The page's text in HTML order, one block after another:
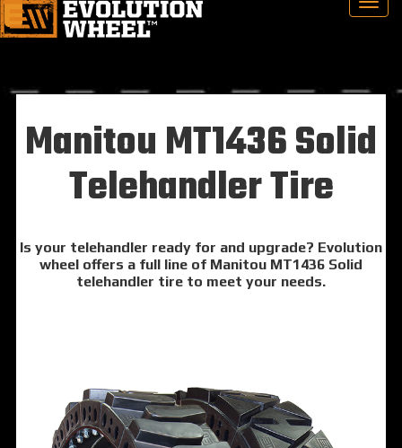
Manitou MT1436 Solid
Telehandler Tire
Is your telehandler ready for and upgrade? Evolution
wheel offers a full line of Manitou MT1436 Solid
telehandler tire to meet your needs.